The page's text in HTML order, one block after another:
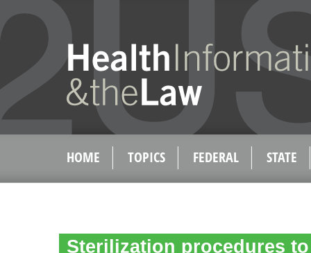
HOME TOPICS FEDERAL STATE
Sterilization procedures